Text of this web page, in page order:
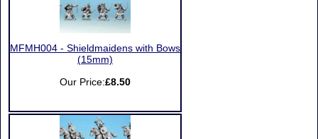
MFMH004 - Shieldmaidens with Bows
(15mm)
Our Price:£8.50